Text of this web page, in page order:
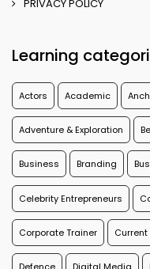
PRIVACY POLICY
Learning
Actors Academic
Adventure & Exploration
Business Branding
Celebrity Entrepreneurs
Corporate Trainer Current